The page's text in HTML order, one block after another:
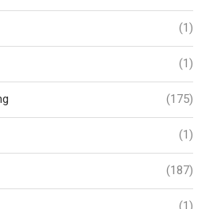
(1)
(1)
(175)
(1)
(187)
(1)